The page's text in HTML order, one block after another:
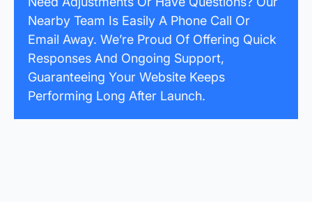
Nearby Team Is Easily A Phone Call Or
Email Away. We’re Proud Of Offering Quick
Responses And Ongoing Support,
Guaranteeing Your Website Keeps
Performing Long After Launch.